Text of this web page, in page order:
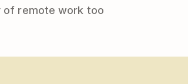
of remote work too